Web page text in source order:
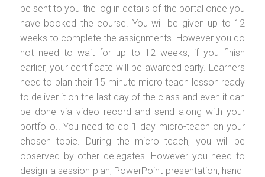
be sent to you the log in details of the portal once you
have booked the course. You will be given up to 12
weeks to complete the assignments. However you do
not need to wait for up to 12 weeks, if you finish
earlier, your certificate will be awarded early. Learners
need to plan their 15 minute micro teach lesson ready
to deliver it on the last day of the class and even it can
be done via video record and send along with your
portfolio.. You need to do 1 day micro-teach on your
chosen topic. During the micro teach, you will be
observed by other delegates. However you need to
design a session plan, PowerPoint presentation, hand-